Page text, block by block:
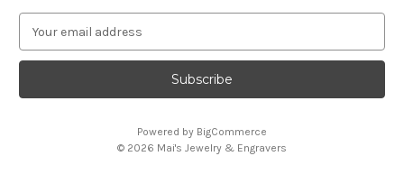
a
l
Powered by BigCommerce
© 2026 Mai's Jewelry & Engravers